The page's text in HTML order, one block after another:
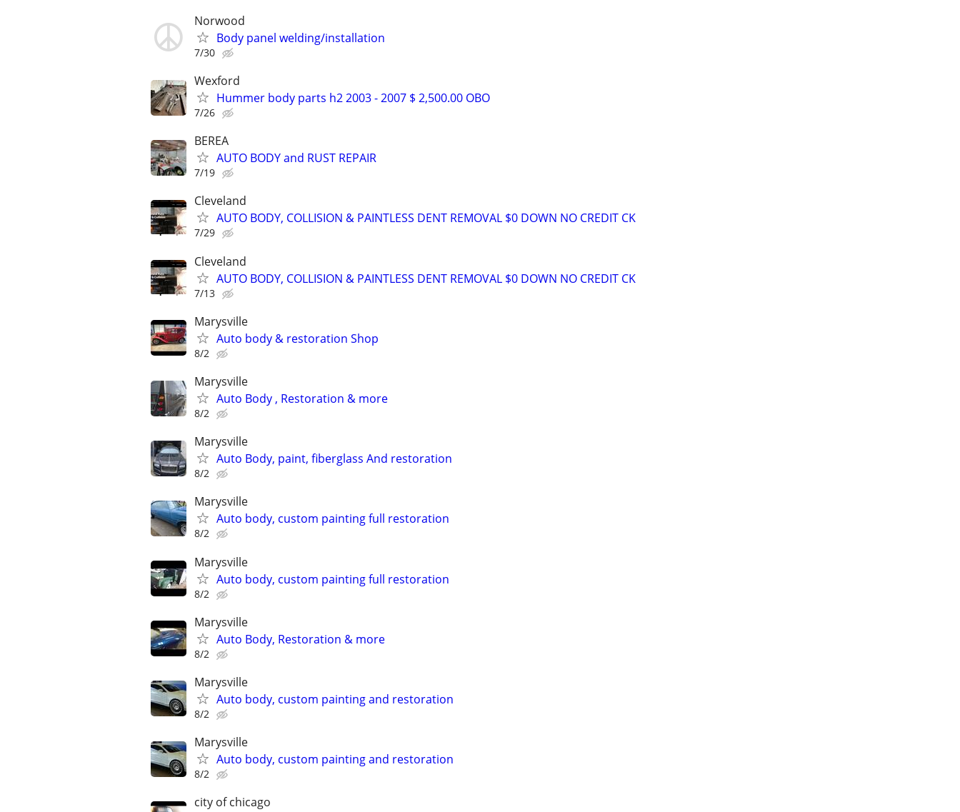
Norwood
Body panel welding/installation
7/30
Wexford
Hummer body parts h2 2003 - 2007 $ 2,500.00 OBO
7/26
BEREA
AUTO BODY and RUST REPAIR
7/19
Cleveland
AUTO BODY, COLLISION & PAINTLESS DENT REMOVAL $0 DOWN NO CREDIT CK
7/29
Cleveland
AUTO BODY, COLLISION & PAINTLESS DENT REMOVAL $0 DOWN NO CREDIT CK
7/13
Marysville
Auto body & restoration Shop
8/2
Marysville
Auto Body , Restoration & more
8/2
Marysville
Auto Body, paint, fiberglass And restoration
8/2
Marysville
Auto body, custom painting full restoration
8/2
Marysville
Auto body, custom painting full restoration
8/2
Marysville
Auto Body, Restoration & more
8/2
Marysville
Auto body, custom painting and restoration
8/2
Marysville
Auto body, custom painting and restoration
8/2
city of chicago